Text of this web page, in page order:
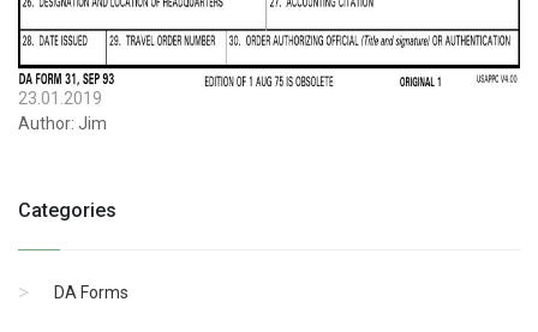
23.01.2019
Author: Jim
Categories
DA Forms